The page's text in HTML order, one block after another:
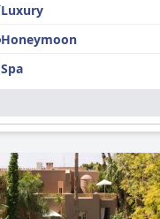
Luxury
Honeymoon
Spa